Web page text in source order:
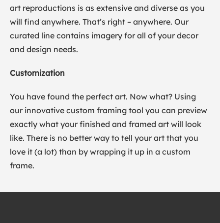
art reproductions is as extensive and diverse as you
will find anywhere. That’s right – anywhere. Our
curated line contains imagery for all of your decor
and design needs.
Customization
You have found the perfect art. Now what? Using
our innovative custom framing tool you can preview
exactly what your finished and framed art will look
like. There is no better way to tell your art that you
love it (a lot) than by wrapping it up in a custom
frame.